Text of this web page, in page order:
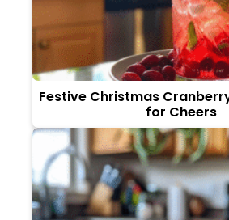
Festive Christmas
for Cheers